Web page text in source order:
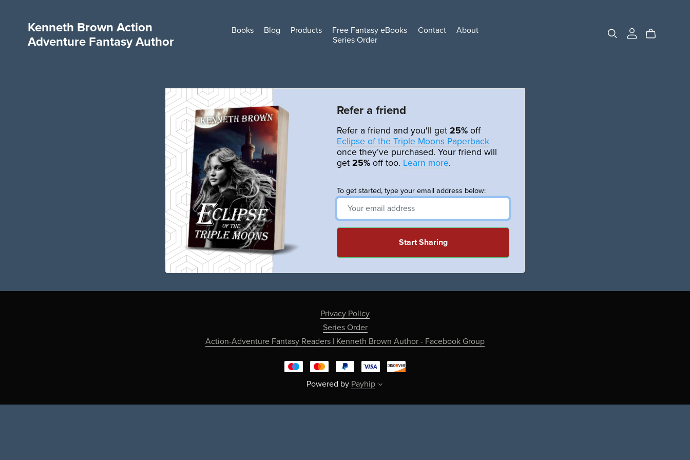
Kenneth Brown Action
Adventure Fantasy Author
Books Blog Products Free Fantasy eBooks Contact
About
Series Order
Refer a friend
Refer a friend and you'll get25% off
Eclipse of the Triple Moons Paperback
once they’ve purchased. Your friend will
get25% off too. Learn more.
To get started, type your email address below:
Start Sharing
Privacy Policy
Series Order
Action-Adventure Fantasy Readers | Kenneth Brown Author - Facebook Group
Powered by Payhip